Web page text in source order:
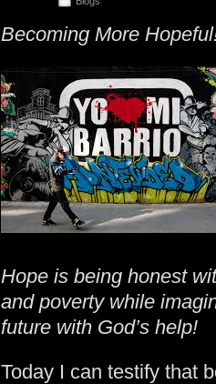
Becoming More
Hope is being honest
and poverty while
future with God’s help!
Today I can testify that